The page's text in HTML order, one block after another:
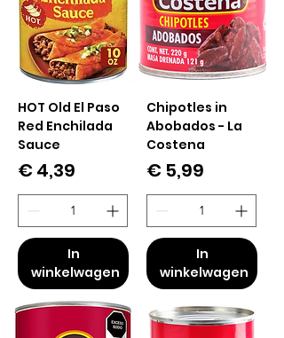
HOT Old El Paso
Red Enchilada
Sauce
Prijs
€ 4,39
In
winkelwagen
Chipotles in
Abobados - La
Costena
Prijs
€ 5,99
In
winkelwagen